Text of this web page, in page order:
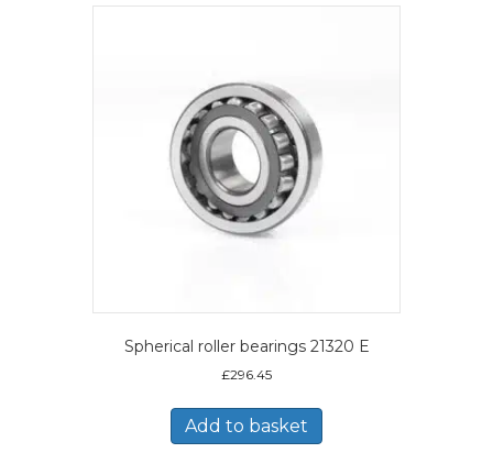
Spherical roller bearings 21320 E
£296.45
Add to basket